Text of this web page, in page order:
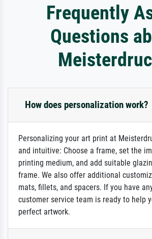
Frequently
Questions
How does personalization work?
Personalizing your art print at
and intuitive: Choose a frame, set the
printing medium, and add suitable
frame. We also offer additional
mats, fillets, and spacers. If you have
customer service team is ready to help
perfect artwork.